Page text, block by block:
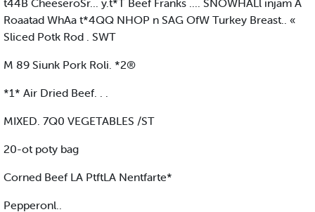
t44B CheeseroSr... y.t*T Beef Franks .... SNOWHALl injam A
Roaatad WhAa t*4QQ NHOP n SAG OfW Turkey Breast.. «
Sliced Potk Rod . SWT
M 89 Siunk Pork Roli. *2®
*1* Air Dried Beef. . .
MIXED. 7Q0 VEGETABLES /ST
20-ot poty bag
Corned Beef LA PtftLA Nentfarte*
Pepperonl..